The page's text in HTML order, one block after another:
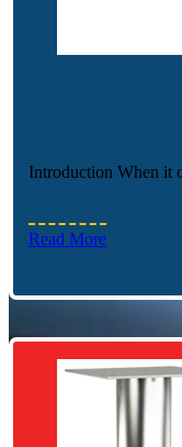
Introduction When it
Read More